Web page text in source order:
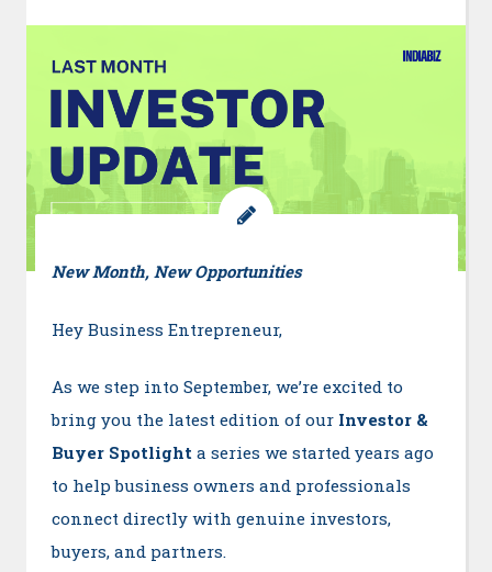
New Month, New Opportunities
Hey Business Entrepreneur,
As we step into September, we’re excited to
bring you the latest edition of our Investor &
Buyer Spotlighta series we started years ago
to help business owners and professionals
connect directly with genuine investors,
buyers, and partners.